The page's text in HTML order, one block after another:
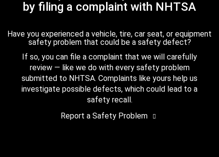
by filing a complaint with NHTSA
Have you experienced a vehicle, tire, car seat, or equipment
safety problem that could be a safety defect?
If so, you can file a complaint that we will carefully
review — like we do with every safety problem
submitted to NHTSA. Complaints like yours help us
investigate possible defects, which could lead to a
safety recall.
Report a Safety Problem